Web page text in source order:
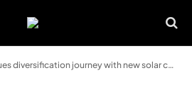
journey with new solar cleaning business